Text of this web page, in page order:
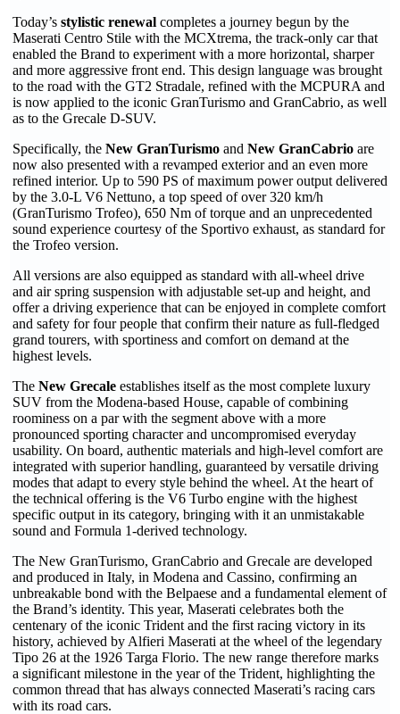
Today’s stylistic renewal completes a journey begun by the
Maserati Centro Stile with the MCXtrema, the track-only car that
enabled the Brand to experiment with a more horizontal, sharper
and more aggressive front end. This design language was brought
to the road with the GT2 Stradale, refined with the MCPURA and
is now applied to the iconic GranTurismo and GranCabrio, as well
as to the Grecale D-SUV.
Specifically, the New GranTurismo and New GranCabrio are
now also presented with a revamped exterior and an even more
refined interior. Up to 590 PS of maximum power output delivered
by the 3.0-L V6 Nettuno, a top speed of over 320 km/h
(GranTurismo Trofeo), 650 Nm of torque and an unprecedented
sound experience courtesy of the Sportivo exhaust, as standard for
the Trofeo version.
All versions are also equipped as standard with all-wheel drive
and air spring suspension with adjustable set-up and height, and
offer a driving experience that can be enjoyed in complete comfort
and safety for four people that confirm their nature as full-fledged
grand tourers, with sportiness and comfort on demand at the
highest levels.
The New Grecale establishes itself as the most complete luxury
SUV from the Modena-based House, capable of combining
roominess on a par with the segment above with a more
pronounced sporting character and uncompromised everyday
usability. On board, authentic materials and high-level comfort are
integrated with superior handling, guaranteed by versatile driving
modes that adapt to every style behind the wheel. At the heart of
the technical offering is the V6 Turbo engine with the highest
specific output in its category, bringing with it an unmistakable
sound and Formula 1-derived technology.
The New GranTurismo, GranCabrio and Grecale are developed
and produced in Italy, in Modena and Cassino, confirming an
unbreakable bond with the Belpaese and a fundamental element of
the Brand’s identity. This year, Maserati celebrates both the
centenary of the iconic Trident and the first racing victory in its
history, achieved by Alfieri Maserati at the wheel of the legendary
Tipo 26 at the 1926 Targa Florio. The new range therefore marks
a significant milestone in the year of the Trident, highlighting the
common thread that has always connected Maserati’s racing cars
with its road cars.